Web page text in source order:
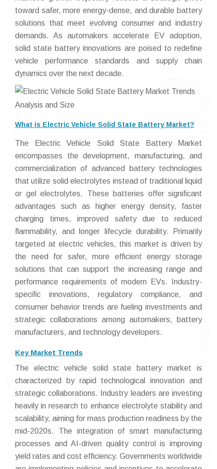
toward safer, more energy-dense, and durable battery
solutions that meet evolving consumer and industry
demands. As automakers accelerate EV adoption,
solid state battery innovations are poised to redefine
vehicle performance standards and supply chain
dynamics over the next decade.
What is Electric Vehicle Solid State Battery Market?
The Electric Vehicle Solid State Battery Market
encompasses the development, manufacturing, and
commercialization of advanced battery technologies
that utilize solid electrolytes instead of traditional liquid
or gel electrolytes. These batteries offer significant
advantages such as higher energy density, faster
charging times, improved safety due to reduced
flammability, and longer lifecycle durability. Primarily
targeted at electric vehicles, this market is driven by
the need for safer, more efficient energy storage
solutions that can support the increasing range and
performance requirements of modern EVs. Industry-
specific innovations, regulatory compliance, and
consumer behavior trends are fueling investments and
strategic collaborations among automakers, battery
manufacturers, and technology developers.
Key Market Trends
The electric vehicle solid state battery market is
characterized by rapid technological innovation and
strategic collaborations. Industry leaders are investing
heavily in research to enhance electrolyte stability and
scalability, aiming for mass production readiness by the
mid-2020s. The integration of smart manufacturing
processes and AI-driven quality control is improving
yield rates and cost efficiency. Governments worldwide